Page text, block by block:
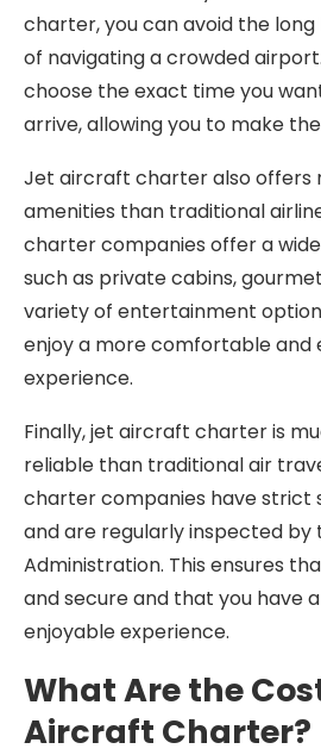
charter, you can avoid the long
of navigating a crowded
choose the exact time you
arrive, allowing you to make
Jet aircraft charter also offers
amenities than traditional
charter companies offer a
such as private cabins,
variety of entertainment
enjoy a more comfortable and
experience.
Finally, jet aircraft charter is
reliable than traditional air
charter companies have strict
and are regularly inspected by
Administration. This ensures
and secure and that you have
enjoyable experience.
What Are the
Aircraft Charter?